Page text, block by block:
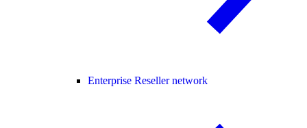
Enterprise Reseller network